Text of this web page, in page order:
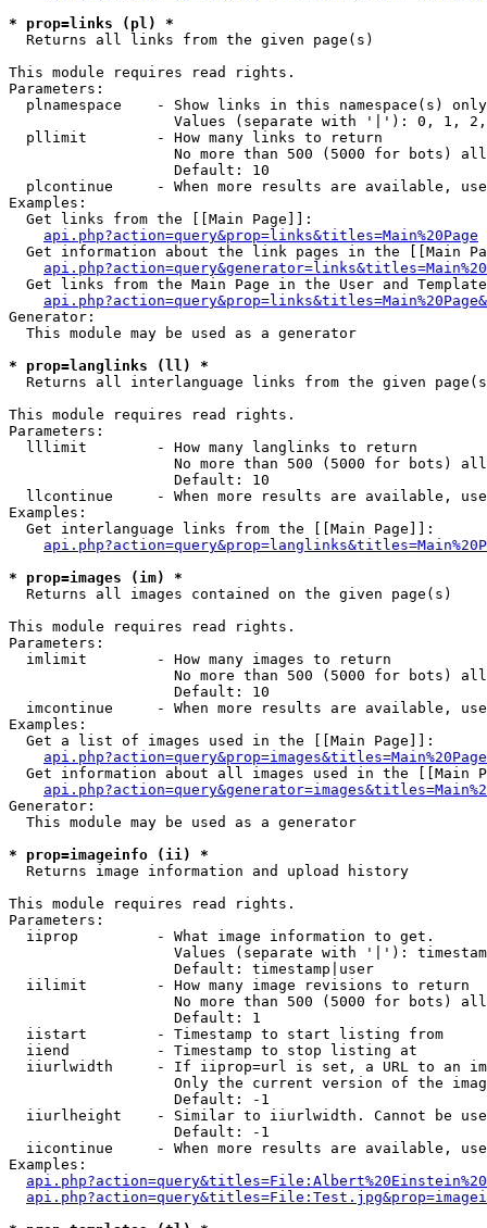
* prop=links (pl) *
Returns all links from the given page(s)
This module requires read rights.
Parameters:
  plnamespace    - Show links in this namespace(s) only
Values (separate with '|'): 0, 1,
  pllimit        - How many links to return
No more than 500 (5000 for bots)
                   Default: 10
plcontinue     - When more results are available,
Examples:
  Get links from the [[Main Page]]:
api.php?action=query&prop=links&titles=Main%20Page
Get information about the link pages in the [[Main
Get links from the Main Page in the User and
Generator:
  This module may be used as a generator
* prop=langlinks (ll) *
Returns all interlanguage links from the given
This module requires read rights.
Parameters:
  lllimit        - How many langlinks to return
No more than 500 (5000 for bots)
                   Default: 10
llcontinue     - When more results are available,
Examples:
  Get interlanguage links from the [[Main Page]]:
* prop=images (im) *
Returns all images contained on the given page(s)
This module requires read rights.
Parameters:
  imlimit        - How many images to return
No more than 500 (5000 for bots)
                   Default: 10
imcontinue     - When more results are available,
Examples:
  Get a list of images used in the [[Main Page]]:
api.php?action=query&prop=images&titles=Main%20Page
Get information about all images used in the [[Main
Generator:
  This module may be used as a generator
* prop=imageinfo (ii) *
Returns image information and upload history
This module requires read rights.
Parameters:
  iiprop         - What image information to get.
Values (separate with '|'):
                   Default: timestamp|user
  iilimit        - How many image revisions to return
No more than 500 (5000 for bots)
                   Default: 1
  iistart        - Timestamp to start listing from
  iiend          - Timestamp to stop listing at
iiurlwidth     - If iiprop=url is set, a URL to an
Only the current version of the
                   Default: -1
iiurlheight    - Similar to iiurlwidth. Cannot be
                   Default: -1
iicontinue     - When more results are available,
Examples: